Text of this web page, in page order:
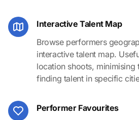
Interactive Talent Map
Browse performers
interactive talent map.
location shoots, minimising
finding talent in specific
Performer Favourites